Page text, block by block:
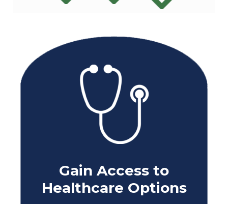
Gain Access to
Healthcare Options